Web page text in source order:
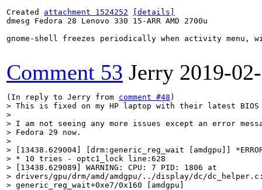
Created attachment 1524252
[details]
dmesg Fedora 28 Lenovo 330 15-ARR AMD 2700u
gnome-shell freezes periodically when activity menu,
Comment 53 Jerry 2019-
(In reply to Jerry from comment #48
> This is fixed on my HP laptop with their latest
>
> I am not seeing any more issues except an error
> Fedora 29 now.
>
> [13438.629004] [drm:generic_reg_wait [amdgpu]]
> * 10 tries - optc1_lock line:628
> [13438.629089] WARNING: CPU: 7 PID: 1806 at
> drivers/gpu/drm/amd/amdgpu/../display/dc/
> generic_reg_wait+0xe7/0x160 [amdgpu]